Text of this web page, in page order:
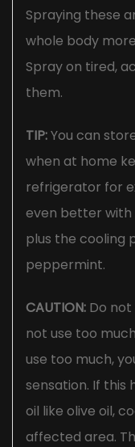
Spraying these
whole body
Spray on tired,
them.
TIP:You can
when at home
refrigerator for
even better with
plus the cooling
peppermint.
CAUTION: Do
not use too
use too much,
sensation. If this
oil like olive oil,
affected area.